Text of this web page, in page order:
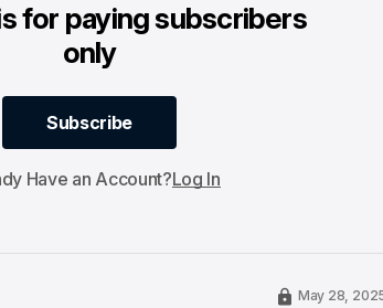
for paying subscribers
only
Subscribe
Subscribe
Have an Account?Log In
May 28,